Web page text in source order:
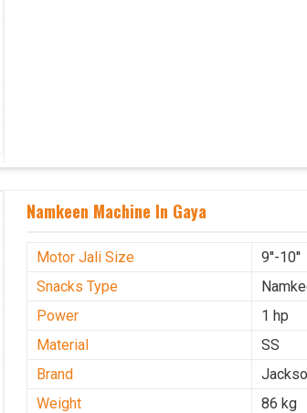
Namkeen Machine In Gaya
Motor Jali Size
9''-10''
Snacks Type
Power
1 hp
Material
SS
Brand
Weight
86 kg